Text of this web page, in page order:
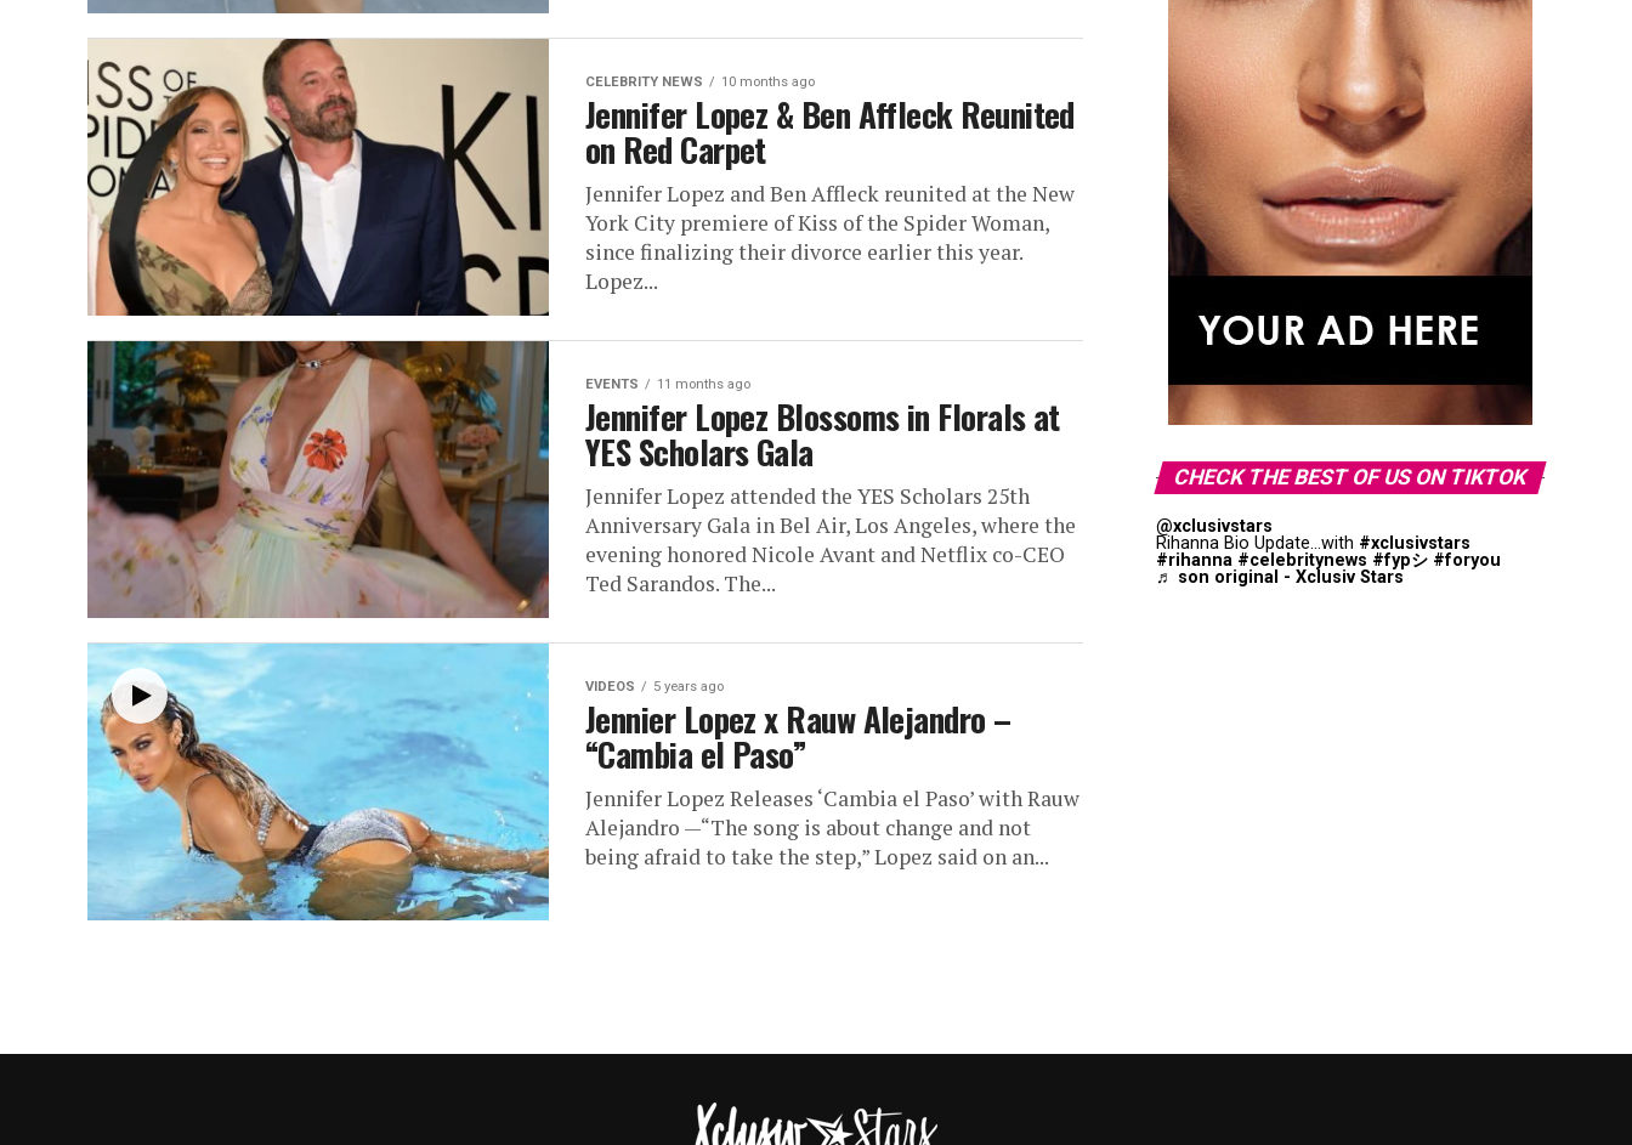
CELEBRITY NEWS 10 months ago
Jennifer Lopez & Ben Affleck Reunited
on Red Carpet
Jennifer Lopez and Ben Affleck reunited at the New
York City premiere of Kiss of the Spider Woman,
since finalizing their divorce earlier this year.
Lopez...
EVENTS 11 months ago
Jennifer Lopez Blossoms in Florals at
YES Scholars Gala
Jennifer Lopez attended the YES Scholars 25th
Anniversary Gala in Bel Air, Los Angeles, where the
evening honored Nicole Avant and Netflix co-CEO
Ted Sarandos. The...
VIDEOS 5 years ago
Jennier Lopez x Rauw Alejandro –
“Cambia el Paso”
Jennifer Lopez Releases ‘Cambia el Paso’ with Rauw
Alejandro —“The song is about change and not
being afraid to take the step,” Lopez said on an...
CHECK THE BEST OF US ON TIKTOK
@xclusivstars
Rihanna Bio Update...with #xclusivstars
#rihanna #celebritynews #fypシ #foryou
♬ son original - Xclusiv Stars